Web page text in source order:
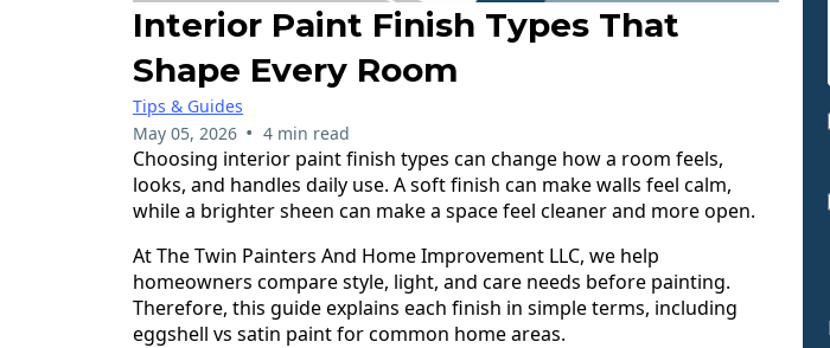
Interior Paint Finish Types That
Shape Every Room
Tips & Guides
May 05, 2026 • 4 min read
Choosing interior paint finish types can change how a room feels,
looks, and handles daily use. A soft finish can make walls feel calm,
while a brighter sheen can make a space feel cleaner and more open.
At The Twin Painters And Home Improvement LLC, we help
homeowners compare style, light, and care needs before painting.
Therefore, this guide explains each finish in simple terms, including
eggshell vs satin paint for common home areas.